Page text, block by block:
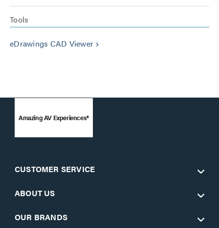
Tools
eDrawings CAD Viewer keyboard_arrow_right
Amazing AV Experiences®
CUSTOMER SERVICE
ABOUT US
OUR BRANDS